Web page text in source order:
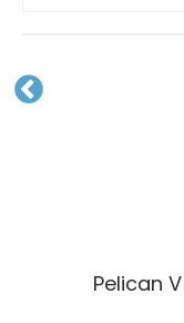
Pelican